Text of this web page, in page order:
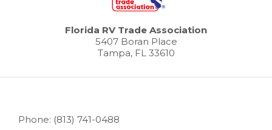
Florida RV Trade Association
5407 Boran Place
Tampa, FL 33610
Phone: (813) 741-0488